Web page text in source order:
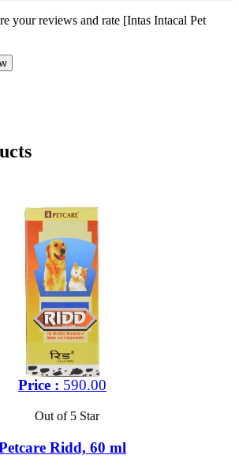
your reviews and rate [Intas Intacal Pet
Price : 590.00
Out of 5 Star
Ridd, 60 ml